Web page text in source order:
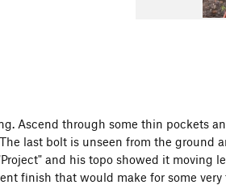
Ascend through some thin pockets
last bolt is unseen from the ground
and his topo showed it moving
finish that would make for some very